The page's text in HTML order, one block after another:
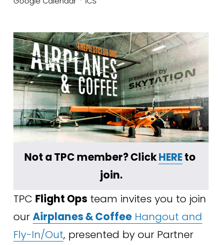
Not a TPC member? Click HERE to
join.
TPC Flight Ops team invites you to join
our Airplanes & CoffeeHangout and
Fly-In/Out
, presented by our Partner